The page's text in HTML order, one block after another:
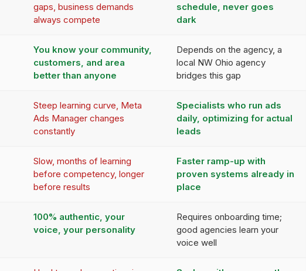
gaps, business demands
always compete
schedule, never goes
dark
You know your community,
customers, and area
better than anyone
Depends on the agency, a
local NW Ohio agency
bridges this gap
Steep learning curve, Meta
Ads Manager changes
constantly
Specialists who run ads
daily, optimizing for actual
leads
Slow, months of learning
before competency, longer
before results
Faster ramp-up with
proven systems already in
place
100% authentic, your
voice, your personality
Requires onboarding time;
good agencies learn your
voice well